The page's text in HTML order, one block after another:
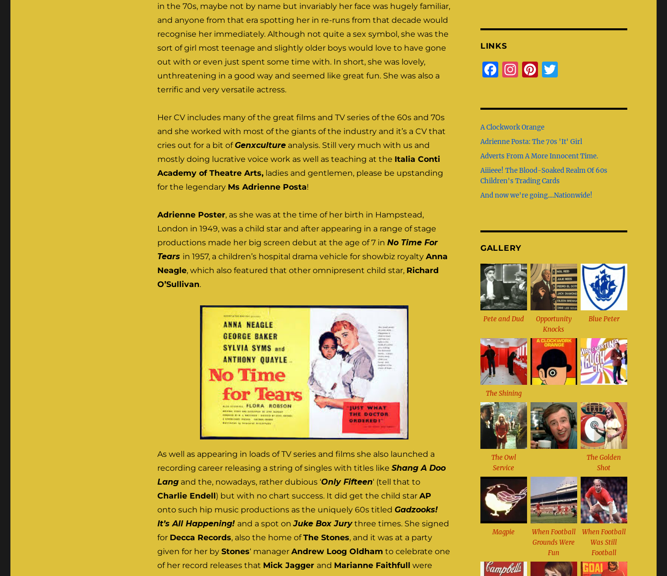
in the 70s, maybe not by name but invariably her face was hugely familiar,
and anyone from that era spotting her in re-runs from that decade would
recognise her immediately. Although not quite a sex symbol, she was the
sort of girl most teenage and slightly older boys would love to have gone
out with or even just spent some time with. In short, she was lovely,
unthreatening in a good way and seemed like great fun. She was also a
terrific and very versatile actress.
Her CV includes many of the great films and TV series of the 60s and 70s
and she worked with most of the giants of the industry and it’s a CV that
cries out for a bit ofGenxcultureanalysis. Still very much with us and
mostly doing lucrative voice work as well as teaching at the Italia Conti
Academy of Theatre Arts,ladies and gentlemen, please be upstanding
for the legendary Ms Adrienne Posta!
Adrienne Poster, as she was at the time of her birth in Hampstead,
London in 1949, was a child star and after appearing in a range of stage
productions made her big screen debut at the age of 7 in No Time For
Tears in 1957, a children’s hospital drama vehicle for showbiz royalty Anna
Neagle, which also featured that other omnipresent child star, Richard
O’Sullivan.
As well as appearing in loads of TV series and films she also launched a
recording career releasing a string of singles with titles like Shang A Doo
Langand the, nowadays, rather dubious ‘Only Fifteen‘ (tell that to
Charlie Endell) but with no chart success. It did get the child star AP
onto such hip music productions as the uniquely 60s titled Gadzooks!
It’s All Happening! and a spot onJuke Box Jurythree times. She signed
for Decca Records, also the home ofThe Stones, and it was at a party
given for her by Stones‘ manager Andrew Loog Oldham to celebrate one
of her record releases that Mick Jagger and Marianne Faithfull were
LINKS
F
b
o
o
k
I
g
r
a
m
Pi
st
T
r
A Clockwork Orange
Adrienne Posta: The 70s 'It' Girl
Adverts From A More Innocent Time.
Aiiieee! The Blood-Soaked Realm Of 60s
Children's Trading Cards
And now we're going....Nationwide!
GALLERY
Pete and Dud
Opportunity
Knocks
Blue Peter
The Shining
The Owl
Service
The Golden
Shot
Magpie
When Football
Grounds Were
Fun
When Football
Was Still
Football